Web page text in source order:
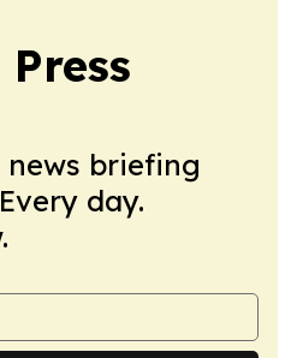
briefing
day.